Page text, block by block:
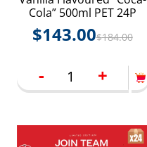
Cola” 500ml PET 24P
$184.00
$143.00
-
+